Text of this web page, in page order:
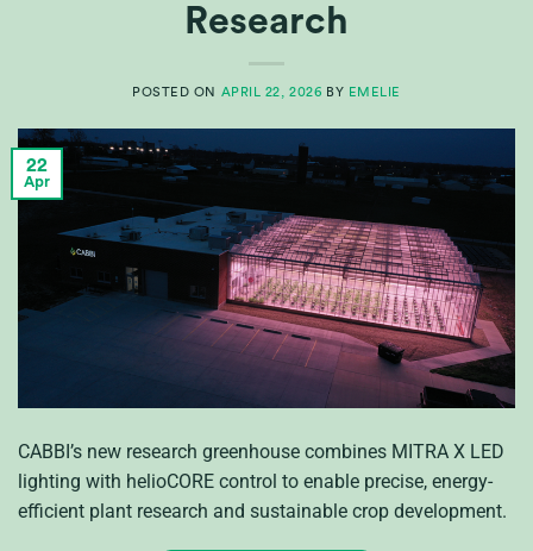
Research
POSTED ON APRIL 22, 2026 BY EMELIE
22
Apr
CABBI’s new research greenhouse combines MITRA X LED
lighting with helioCORE control to enable precise, energy-
efficient plant research and sustainable crop development.